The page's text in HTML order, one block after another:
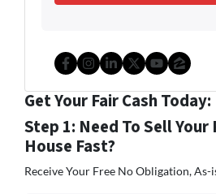
Facebook
Instagram
LinkedIn
Twitter
Get Your Fair Cash Today:
Step 1: Need To Sell
House Fast?
Receive Your Free No Obligation, As-